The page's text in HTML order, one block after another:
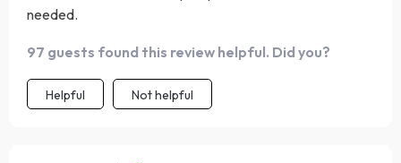
needed.
97 guests found this review helpful. Did you?
Helpful Not helpful